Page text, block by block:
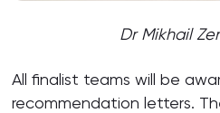
Dr Mikhail
All finalist teams will be
recommendation letters.